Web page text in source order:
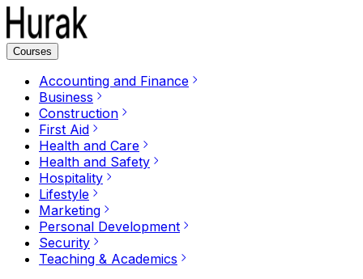
Courses
Accounting and Finance
Business
Construction
First Aid
Health and Care
Health and Safety
Hospitality
Lifestyle
Marketing
Personal Development
Security
Teaching & Academics